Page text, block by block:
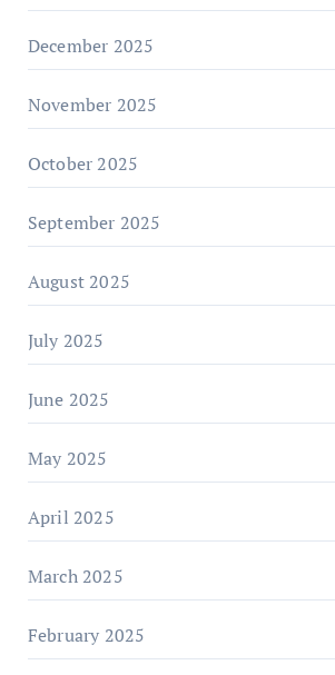
December 2025
November 2025
October 2025
September 2025
August 2025
July 2025
June 2025
May 2025
April 2025
March 2025
February 2025